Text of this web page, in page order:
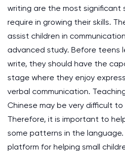
writing are the most significant
require in growing their skills.
assist children in
advanced study. Before teens
write, they should have the
stage where they enjoy
verbal communication.
Chinese may be very difficult to
Therefore, it is important to
some patterns in the
platform for helping small